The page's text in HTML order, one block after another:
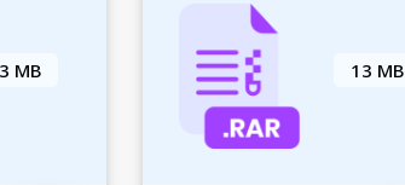
MB 13 MB